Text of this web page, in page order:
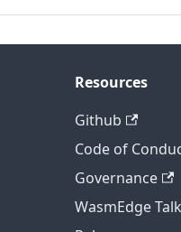
Resources
Github
Code of
Governance
WasmEdge